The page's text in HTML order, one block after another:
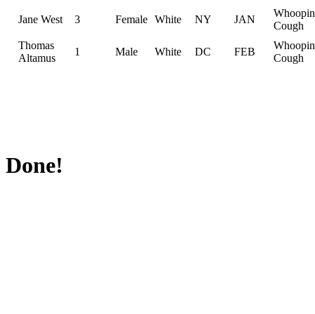
Jane West 3 Female White NY JAN
Cough
Thomas
Altamus
1 Male White DC FEB
Cough
Done!